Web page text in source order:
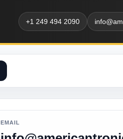
+1 249 494 2090
EMAIL